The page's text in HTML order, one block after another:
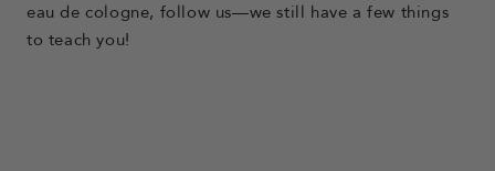
eau de cologne, follow us—we still have a few things
to teach you!